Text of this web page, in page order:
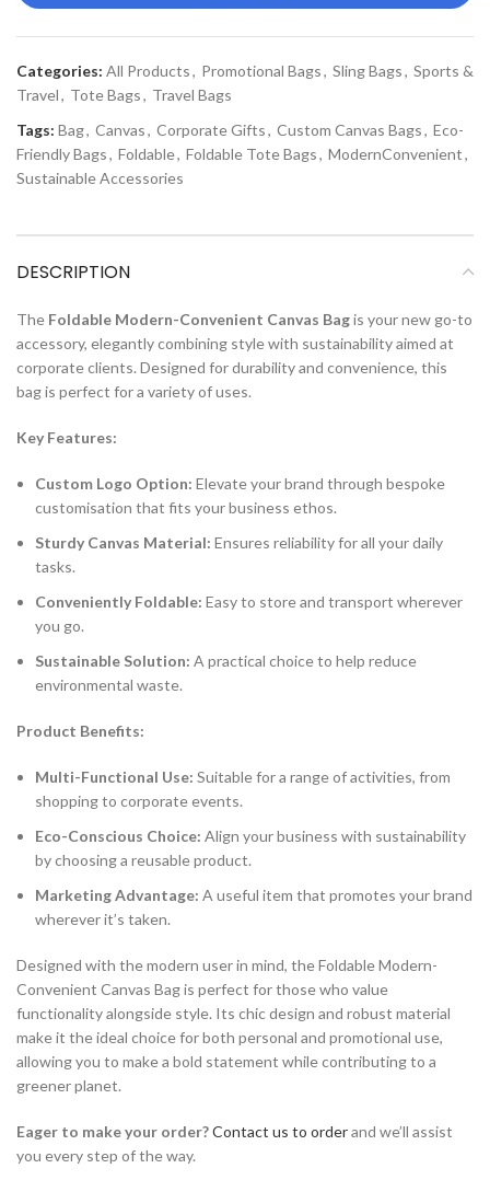
Categories: All Products, Promotional Bags, Sling Bags, Sports &
Travel, Tote Bags, Travel Bags
Tags: Bag, Canvas, Corporate Gifts, Custom Canvas Bags, Eco-
Friendly Bags, Foldable, Foldable Tote Bags, ModernConvenient,
Sustainable Accessories
DESCRIPTION
The Foldable Modern-Convenient Canvas Bagis your new go-to
accessory, elegantly combining style with sustainability aimed at
corporate clients. Designed for durability and convenience, this
bag is perfect for a variety of uses.
Key Features:
Custom Logo Option: Elevate your brand through bespoke
customisation that fits your business ethos.
Sturdy Canvas Material: Ensures reliability for all your daily
tasks.
Conveniently Foldable: Easy to store and transport wherever
you go.
Sustainable Solution: A practical choice to help reduce
environmental waste.
Product Benefits:
Multi-Functional Use: Suitable for a range of activities, from
shopping to corporate events.
Eco-Conscious Choice: Align your business with sustainability
by choosing a reusable product.
Marketing Advantage: A useful item that promotes your brand
wherever it’s taken.
Designed with the modern user in mind, the Foldable Modern-
Convenient Canvas Bag is perfect for those who value
functionality alongside style. Its chic design and robust material
make it the ideal choice for both personal and promotional use,
allowing you to make a bold statement while contributing to a
greener planet.
Eager to make your order?Contact us to orderand we’ll assist
you every step of the way.